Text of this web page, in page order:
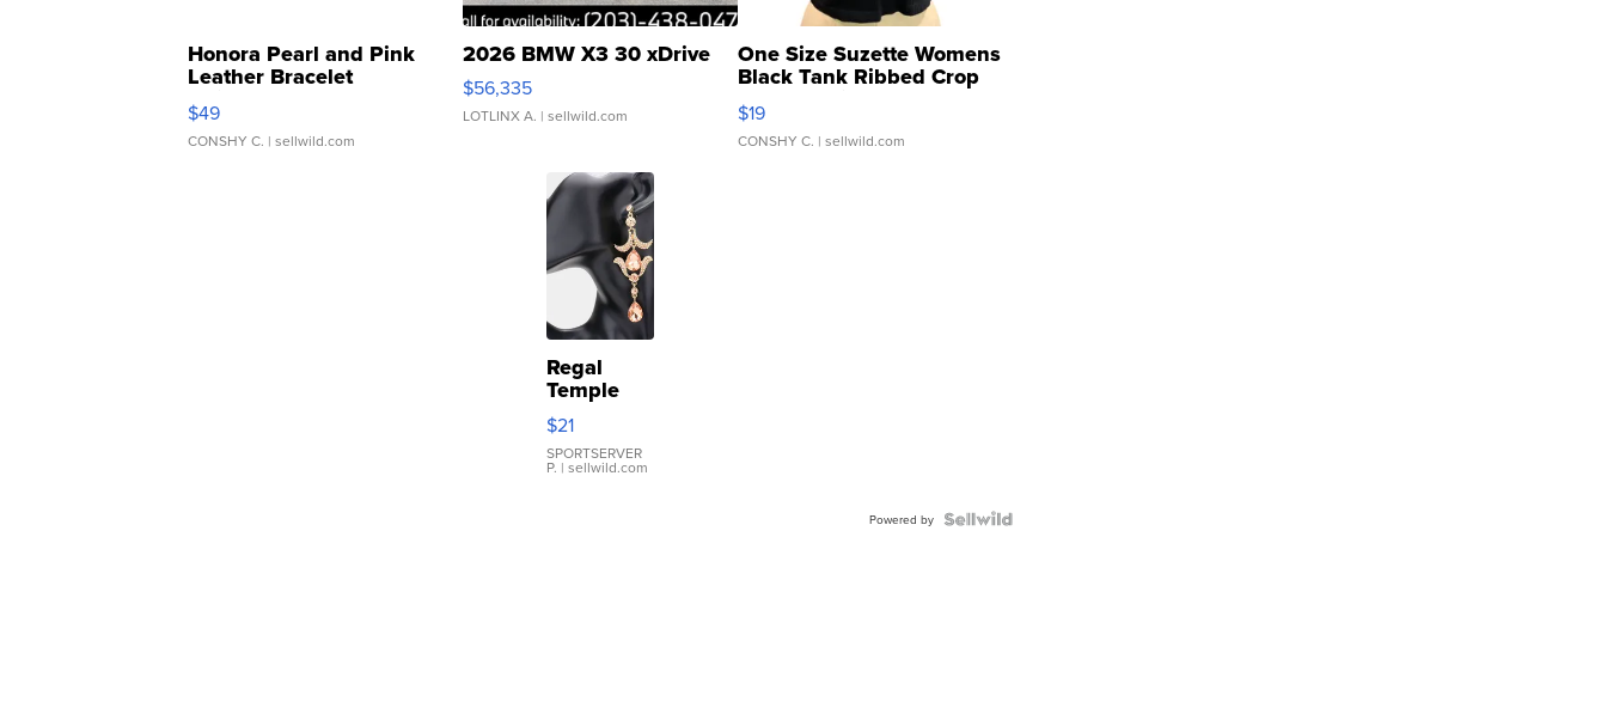
Honora Pearl and Pink
Leather Bracelet
Adjustable Buckle Clo...
$49
CONSHY C. | sellwild.com
2026 BMW X3 30 xDrive
$56,335
LOTLINX A. | sellwild.com
One Size Suzette Womens
Black Tank Ribbed Crop
Asymmetrical ...
$19
CONSHY C. | sellwild.com
Regal
Temple
Droplet
Earrings
$21
SPORTSERVER
P. | sellwild.com
Powered by